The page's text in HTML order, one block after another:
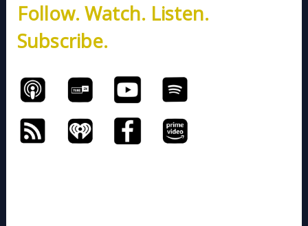
f
o
r
:
Follow. Watch. Listen.
Subscribe.